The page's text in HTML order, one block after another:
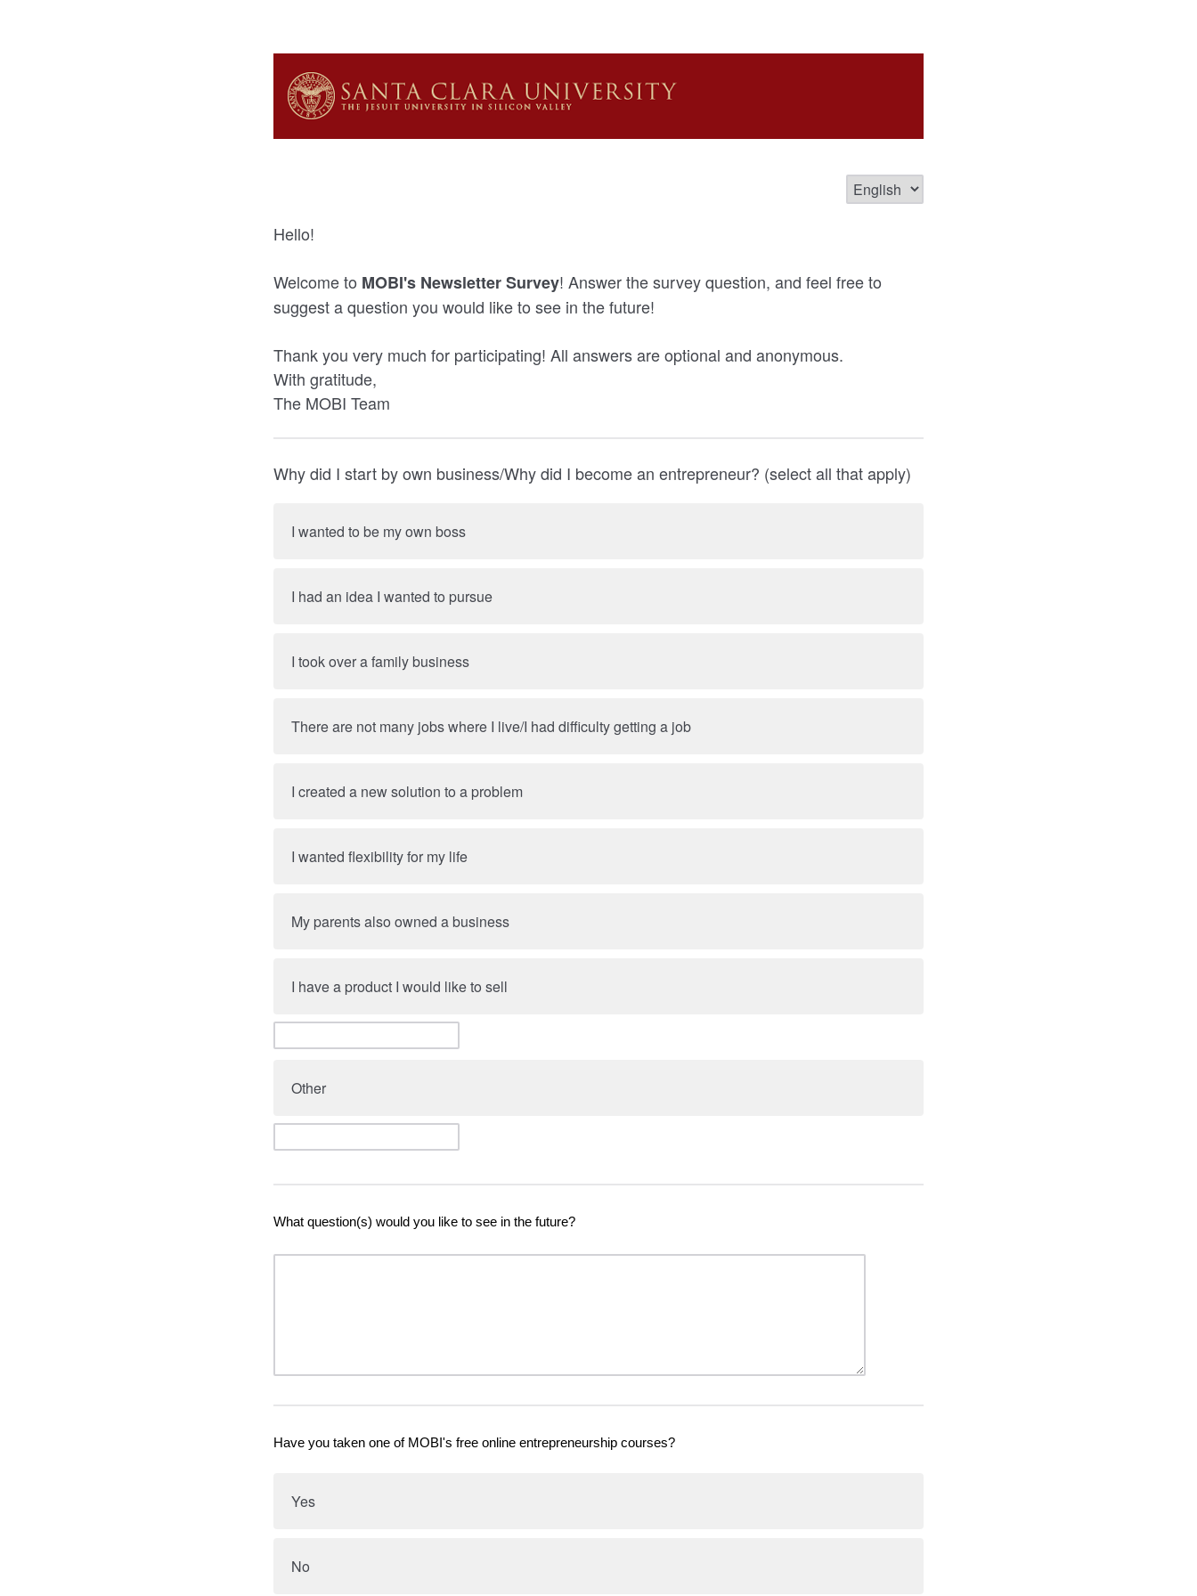
Hello!
Welcome to MOBI's Newsletter Survey! Answer the survey question, and feel free to
suggest a question you would like to see in the future!
Thank you very much for participating! All answers are optional and anonymous.
With gratitude,
The MOBI Team
Why did I start by own business/Why did I become an entrepreneur? (select all that apply)
I wanted to be my own boss
I had an idea I wanted to pursue
I took over a family business
There are not many jobs where I live/I had difficulty getting a job
I created a new solution to a problem
I wanted flexibility for my life
My parents also owned a business
I have a product I would like to sell
Other
What question(s) would you like to see in the future?
Have you taken one of MOBI's free online entrepreneurship courses?
Yes
No